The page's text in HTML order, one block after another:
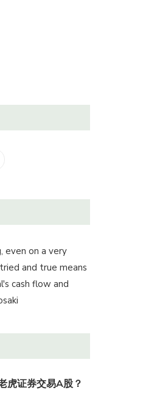
even on a very
and true means
cash flow and
虎证券交易A股？